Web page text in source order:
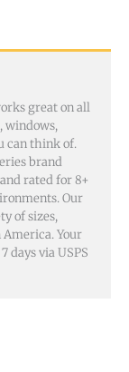
great on all
windows,
can think of.
brand
rated for 8+
Our
of sizes,
Your
via USPS